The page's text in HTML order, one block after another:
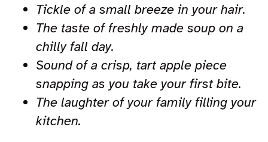
Tickle of a small breeze in your hair.
The taste of freshly made soup on a
chilly fall day.
Sound of a crisp, tart apple piece
snapping as you take your first bite.
The laughter of your family filling your
kitchen.